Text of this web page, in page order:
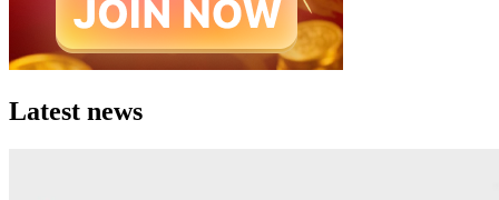
Latest news